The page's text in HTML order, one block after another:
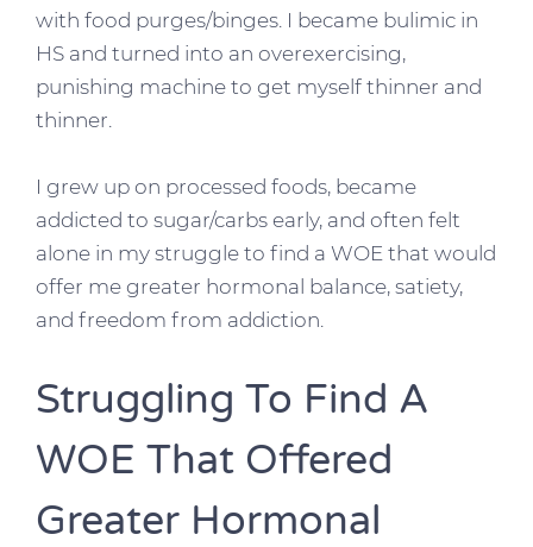
with food purges/binges. I became bulimic in
HS and turned into an overexercising,
punishing machine to get myself thinner and
thinner.
I grew up on processed foods, became
addicted to sugar/carbs early, and often felt
alone in my struggle to find a WOE that would
offer me greater hormonal balance, satiety,
and freedom from addiction.
Struggling To Find A
WOE That Offered
Greater Hormonal